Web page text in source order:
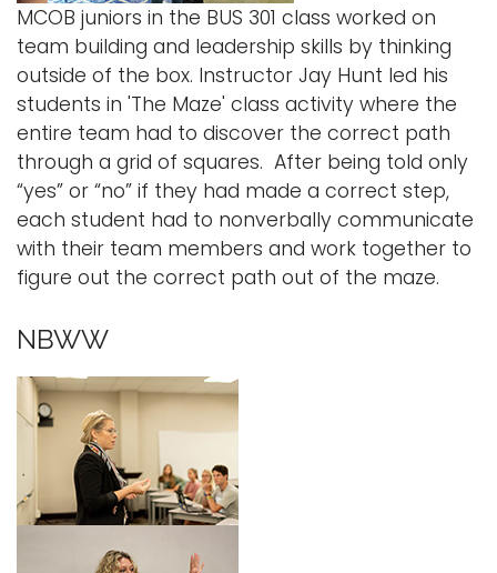
MCOB juniors in the BUS 301 class worked on
team building and leadership skills by thinking
outside of the box. Instructor Jay Hunt led his
students in 'The Maze' class activity where the
entire team had to discover the correct path
through a grid of squares. After being told only
“yes” or “no” if they had made a correct step,
each student had to nonverbally communicate
with their team members and work together to
figure out the correct path out of the maze.
NBWW